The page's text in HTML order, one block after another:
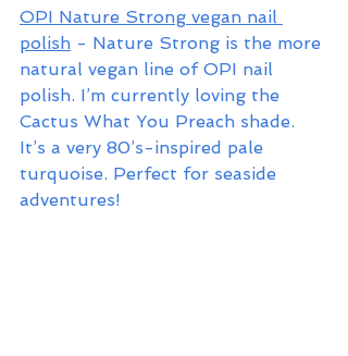
OPI Nature Strong vegan nail
polish - Nature Strong is the more
natural vegan line of OPI nail
polish. I’m currently loving the
Cactus What You Preach shade.
It’s a very 80’s-inspired pale
turquoise. Perfect for seaside
adventures!